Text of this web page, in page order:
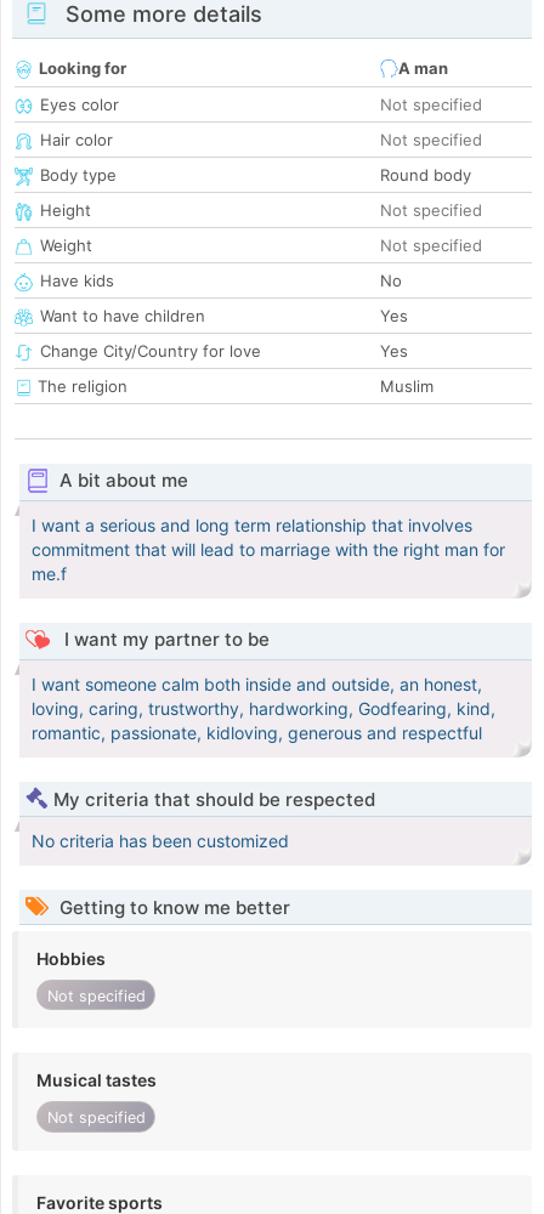
Some more details
Looking for
A man
Eyes color
Not specified
Hair color
Not specified
Body type
Round body
Height
Not specified
Weight
Not specified
Have kids
No
Want to have children
Yes
Change City/Country for love
Yes
The religion
Muslim
A bit about me
I want a serious and long term relationship that involves
commitment that will lead to marriage with the right man for
me.f
I want my partner to be
I want someone calm both inside and outside, an honest,
loving, caring, trustworthy, hardworking, Godfearing, kind,
romantic, passionate, kidloving, generous and respectful
My criteria that should be respected
No criteria has been customized
Getting to know me better
Hobbies
Not specified
Musical tastes
Not specified
Favorite sports